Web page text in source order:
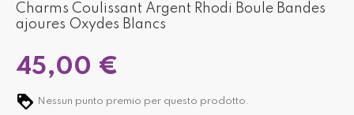
Charms Coulissant Argent Rhodi Boule Bandes
ajoures Oxydes Blancs
45,00 €
Nessun punto premio per questo prodotto.